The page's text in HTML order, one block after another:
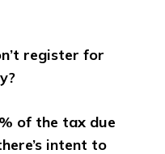
register for
of the tax due
intent to